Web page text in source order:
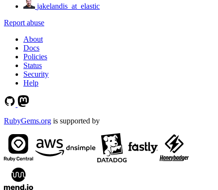
jakelandis_at_elastic
Report abuse
About
Docs
Policies
Status
Security
Help
RubyGems.org is supported by